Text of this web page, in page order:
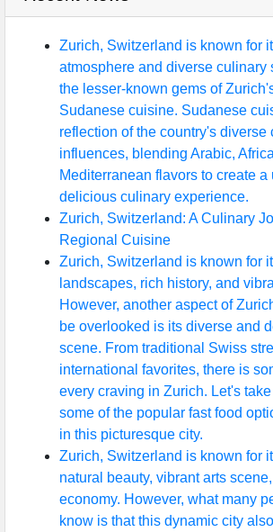
Zurich, Switzerland is known for
atmosphere and diverse culinary
the lesser-known gems of
Sudanese cuisine. Sudanese
reflection of the country's diverse
influences, blending Arabic,
Mediterranean flavors to create a
delicious culinary experience.
Zurich, Switzerland: A Culinary
Regional Cuisine
Zurich, Switzerland is known for
landscapes, rich history, and
However, another aspect of
be overlooked is its diverse and
scene. From traditional Swiss
international favorites, there is
every craving in Zurich. Let's
some of the popular fast food
in this picturesque city.
Zurich, Switzerland is known for
natural beauty, vibrant arts
economy. However, what many
know is that this dynamic city